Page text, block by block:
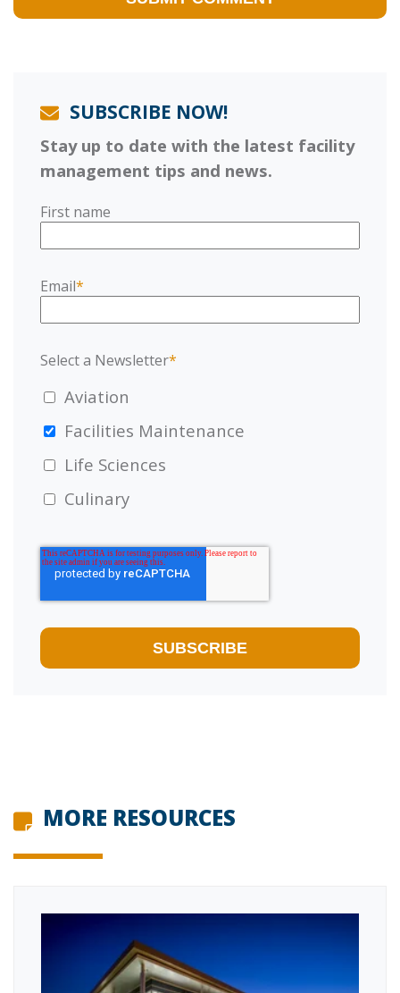
SUBSCRIBE NOW!
Stay up to date with the latest facility
management tips and news.
First name
Email*
Select a Newsletter*
Aviation
Facilities Maintenance
Life Sciences
Culinary
MORE RESOURCES